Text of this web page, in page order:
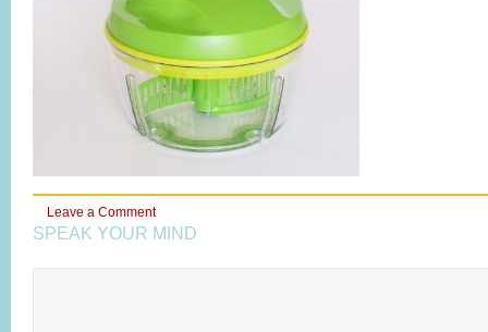
Leave a Comment
SPEAK YOUR MIND